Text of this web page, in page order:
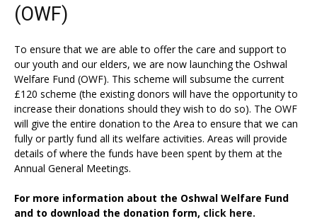
(OWF)
To ensure that we are able to offer the care and support to
our youth and our elders, we are now launching the Oshwal
Welfare Fund (OWF). This scheme will subsume the current
£120 scheme (the existing donors will have the opportunity to
increase their donations should they wish to do so). The OWF
will give the entire donation to the Area to ensure that we can
fully or partly fund all its welfare activities. Areas will provide
details of where the funds have been spent by them at the
Annual General Meetings.
For more information about the Oshwal Welfare Fund
and to download the donation form, click here.